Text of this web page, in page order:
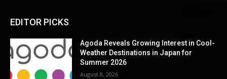
EDITOR PICKS
Agoda Reveals Growing Interest in Cool-
Weather Destinations in Japan for
Summer 2026
August 8, 2026